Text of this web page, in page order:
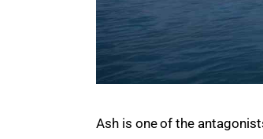
Ash is one of the